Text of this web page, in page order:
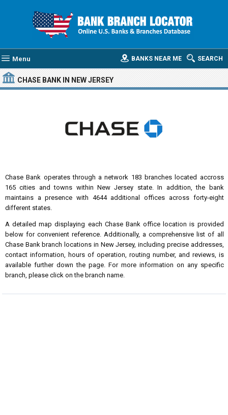
Menu SEARCH
BANKS NEAR ME
CHASE BANK IN NEW JERSEY
Chase Bank operates through a network 183 branches located accross
165 cities and towns within New Jersey state. In addition, the bank
maintains a presence with 4644 additional offices across forty-eight
different states.
A detailed map displaying each Chase Bank office location is provided
below for convenient reference. Additionally, a comprehensive list of all
Chase Bank branch locations in New Jersey, including precise addresses,
contact information, hours of operation, routing number, and reviews, is
available further down the page. For more information on any specific
branch, please click on the branch name.